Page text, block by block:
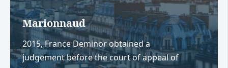
Marionnaud
2015, France Deminor obtained a
judgement before the court of appeal of